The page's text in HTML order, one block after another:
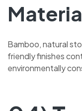
Bamboo, natural
friendly finishes
environmentally